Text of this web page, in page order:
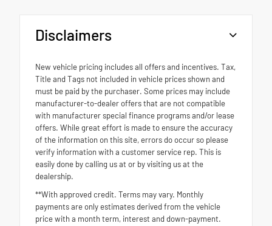
Disclaimers
New vehicle pricing includes all offers and incentives. Tax,
Title and Tags not included in vehicle prices shown and
must be paid by the purchaser. Some prices may include
manufacturer-to-dealer offers that are not compatible
with manufacturer special finance programs and/or lease
offers. While great effort is made to ensure the accuracy
of the information on this site, errors do occur so please
verify information with a customer service rep. This is
easily done by calling us at or by visiting us at the
dealership.
**With approved credit. Terms may vary. Monthly
payments are only estimates derived from the vehicle
price with a month term, interest and down-payment.